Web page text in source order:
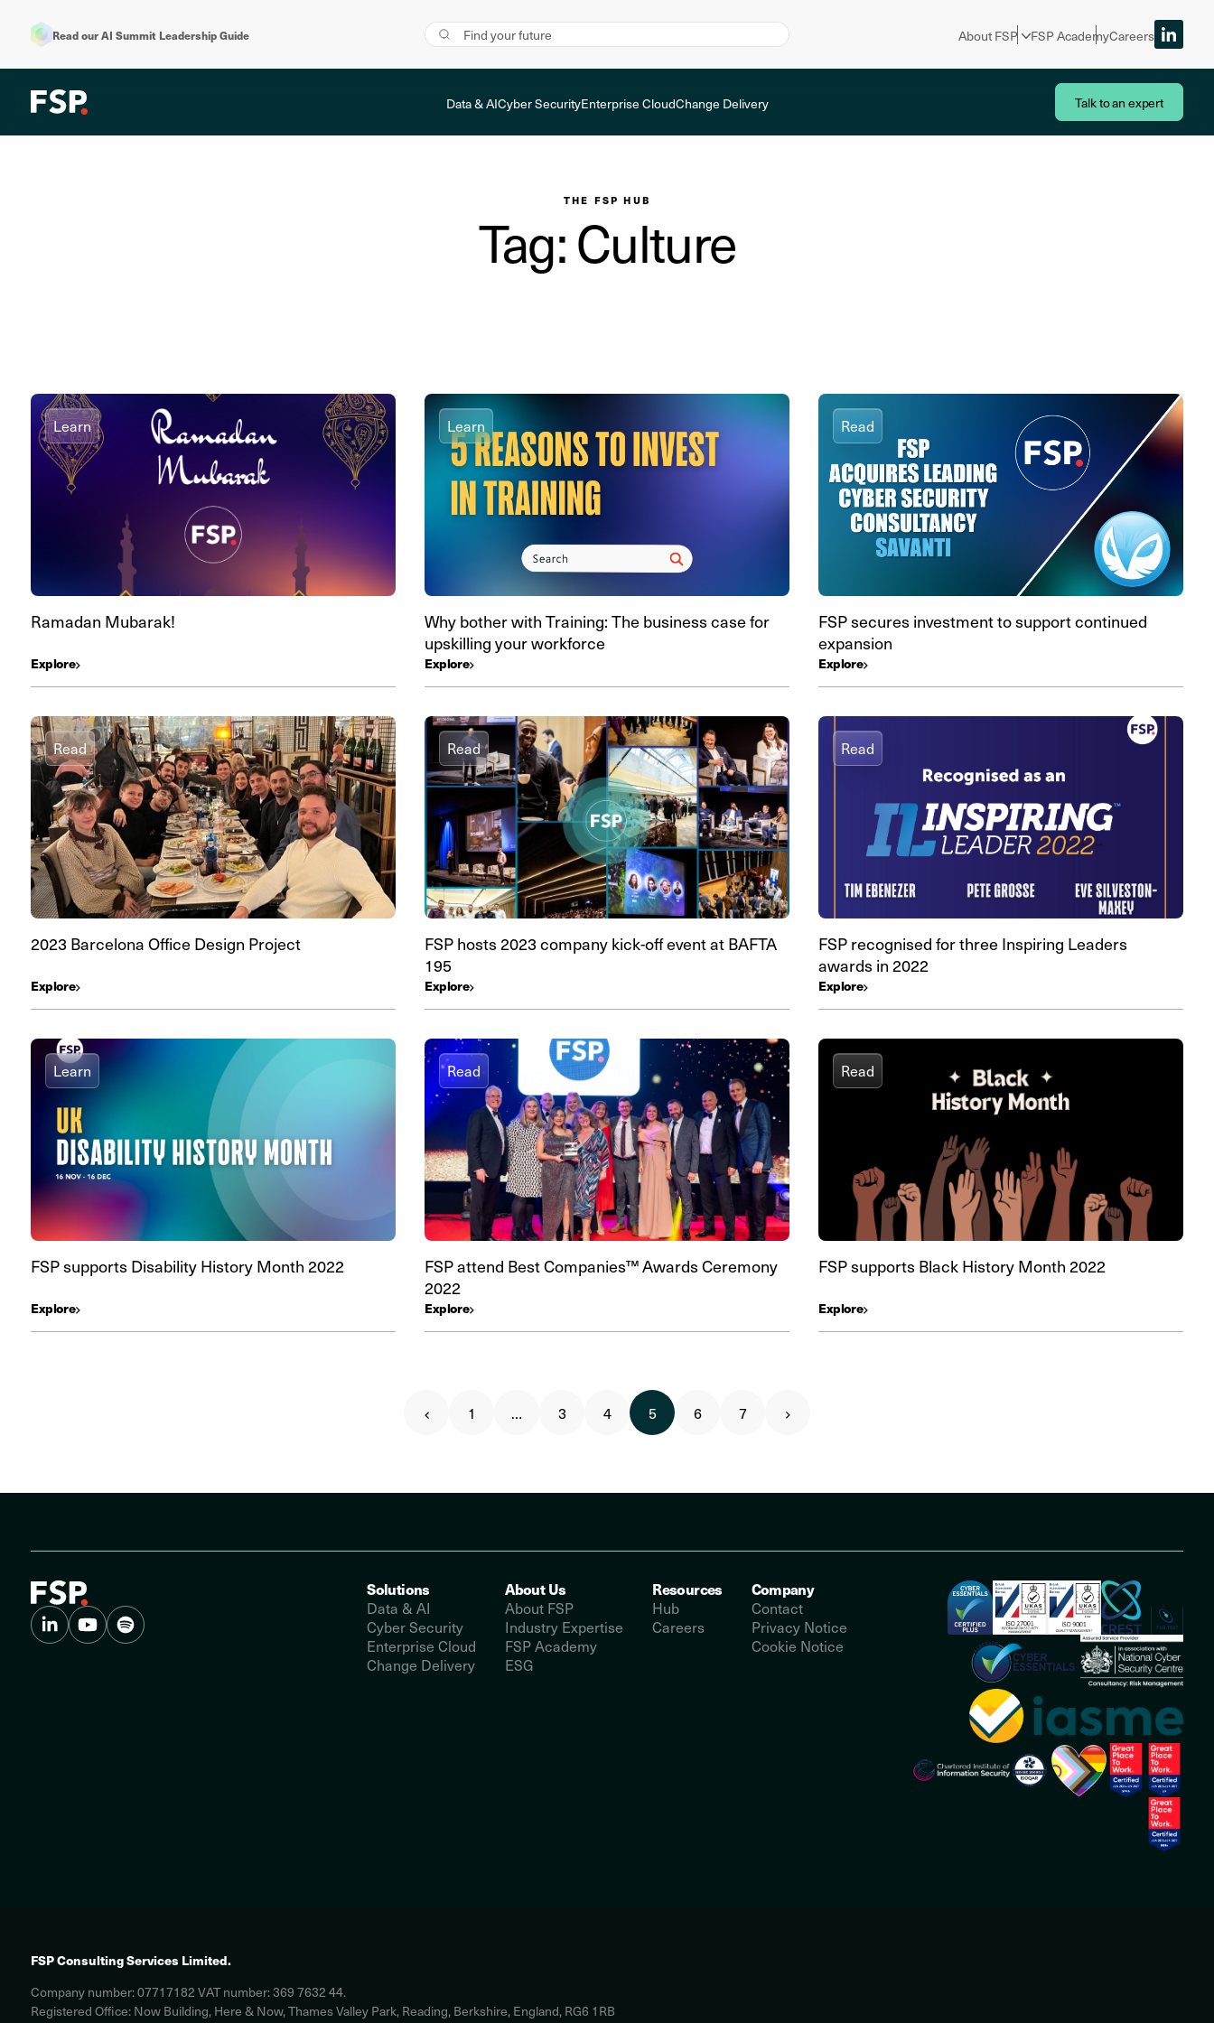
Read our AI Summit Leadership Guide About FSP FSP AcademyCareers
Data & AICyber SecurityEnterprise CloudChange Delivery Talk to an expert
THE FSP HUB
Tag: Culture
Learn
Ramadan Mubarak!
Explore
Learn
Why bother with Training: The business case for
upskilling your workforce
Explore
Read
FSP secures investment to support continued
expansion
Explore
Read
2023 Barcelona Office Design Project
Explore
Read
FSP hosts 2023 company kick-off event at BAFTA
195
Explore
Read
FSP recognised for three Inspiring Leaders
awards in 2022
Explore
Learn
FSP supports Disability History Month 2022
Explore
Read
FSP attend Best Companies™ Awards Ceremony
2022
Explore
Read
FSP supports Black History Month 2022
Explore
1 … 3 4 5 6 7
Solutions
Data & AI
Cyber Security
Enterprise Cloud
Change Delivery
About Us
About FSP
Industry Expertise
FSP Academy
ESG
Resources
Hub
Careers
Company
Contact
Privacy Notice
Cookie Notice
FSP Consulting Services Limited.
Company number: 07717182 VAT number: 369 7632 44.
Registered Office: Now Building, Here & Now, Thames Valley Park, Reading, Berkshire, England, RG6 1RB